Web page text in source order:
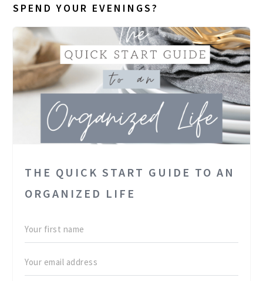
SPEND YOUR EVENINGS?
THE QUICK START GUIDE TO AN
ORGANIZED LIFE